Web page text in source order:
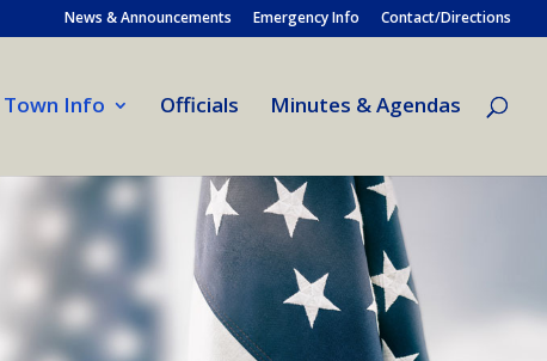
News & Announcements Emergency Info Contact/Directions
Town Info Officials Minutes & Agendas